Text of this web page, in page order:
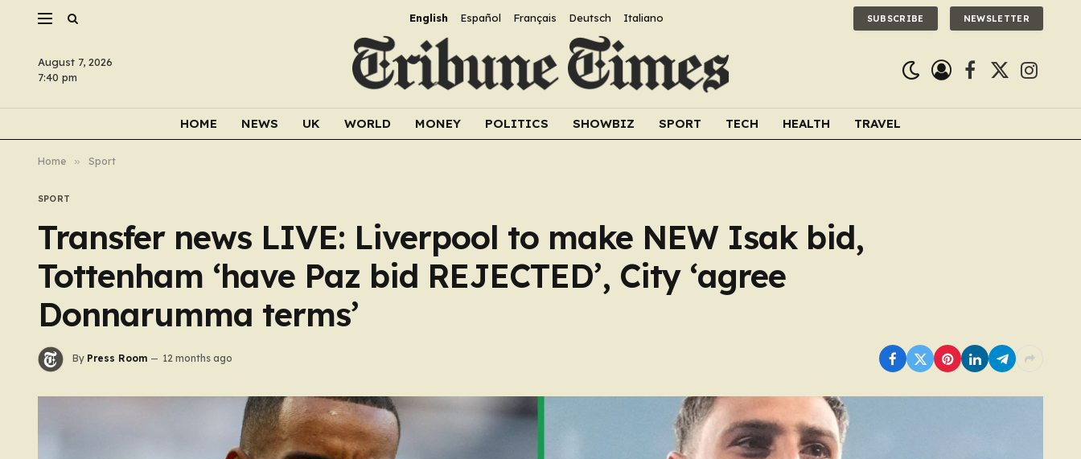
English Español Français Deutsch Italiano SUBSCRIBE NEWSLETTER
August 7, 2026
7:40 pm
Facebook
X
HOME NEWS UK WORLD MONEY POLITICS SHOWBIZ SPORT TECH HEALTH TRAVEL
Home » Sport
SPORT
Transfer news LIVE: Liverpool to make NEW Isak bid,
Tottenham ‘have Paz bid REJECTED’, City ‘agree
Donnarumma terms’
By Press Room 12 months ago